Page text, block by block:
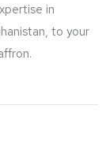
in
to your